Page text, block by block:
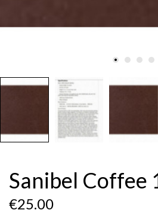
Sanibel Coffee
€25.00